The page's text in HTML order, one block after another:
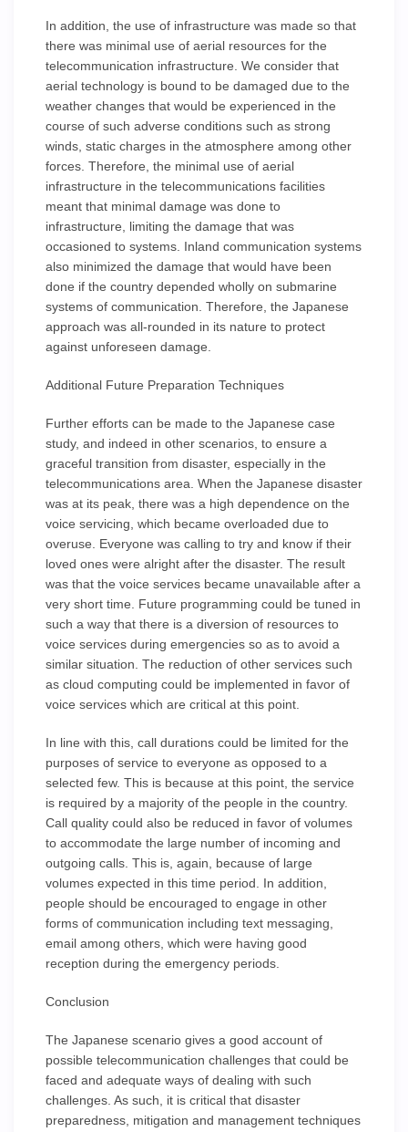
In addition, the use of infrastructure was made so that
there was minimal use of aerial resources for the
telecommunication infrastructure. We consider that
aerial technology is bound to be damaged due to the
weather changes that would be experienced in the
course of such adverse conditions such as strong
winds, static charges in the atmosphere among other
forces. Therefore, the minimal use of aerial
infrastructure in the telecommunications facilities
meant that minimal damage was done to
infrastructure, limiting the damage that was
occasioned to systems. Inland communication systems
also minimized the damage that would have been
done if the country depended wholly on submarine
systems of communication. Therefore, the Japanese
approach was all-rounded in its nature to protect
against unforeseen damage.
Additional Future Preparation Techniques
Further efforts can be made to the Japanese case
study, and indeed in other scenarios, to ensure a
graceful transition from disaster, especially in the
telecommunications area. When the Japanese disaster
was at its peak, there was a high dependence on the
voice servicing, which became overloaded due to
overuse. Everyone was calling to try and know if their
loved ones were alright after the disaster. The result
was that the voice services became unavailable after a
very short time. Future programming could be tuned in
such a way that there is a diversion of resources to
voice services during emergencies so as to avoid a
similar situation. The reduction of other services such
as cloud computing could be implemented in favor of
voice services which are critical at this point.
In line with this, call durations could be limited for the
purposes of service to everyone as opposed to a
selected few. This is because at this point, the service
is required by a majority of the people in the country.
Call quality could also be reduced in favor of volumes
to accommodate the large number of incoming and
outgoing calls. This is, again, because of large
volumes expected in this time period. In addition,
people should be encouraged to engage in other
forms of communication including text messaging,
email among others, which were having good
reception during the emergency periods.
Conclusion
The Japanese scenario gives a good account of
possible telecommunication challenges that could be
faced and adequate ways of dealing with such
challenges. As such, it is critical that disaster
preparedness, mitigation and management techniques